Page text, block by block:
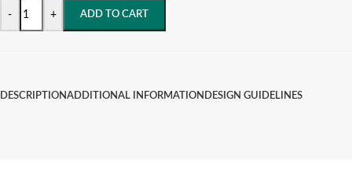
- + ADD TO CART
DESCRIPTIONADDITIONAL INFORMATION DESIGN GUIDELINES